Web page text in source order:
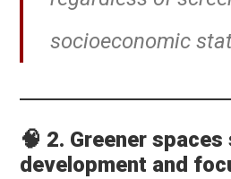
socioeconomic
🧠 2. Greener
development and